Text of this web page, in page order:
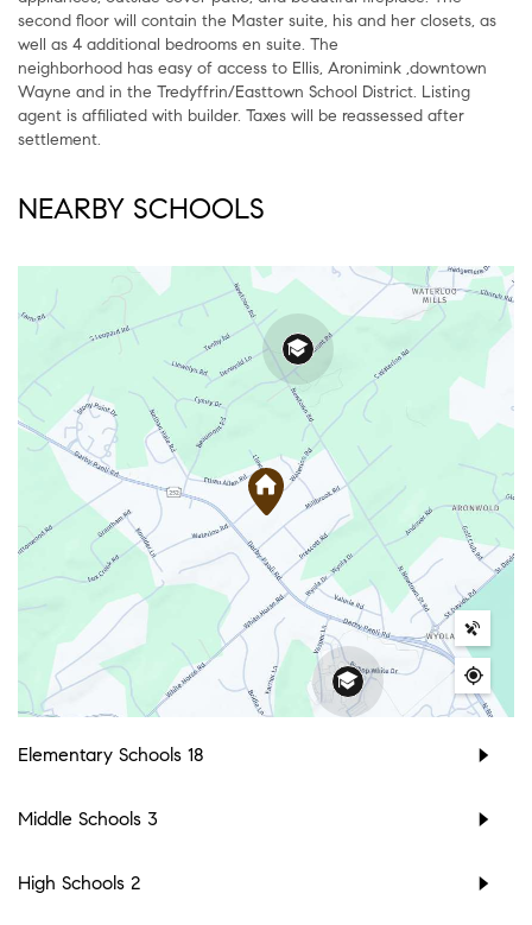
second floor will contain the Master suite, his and her closets, as
well as 4 additional bedrooms en suite. The
neighborhood has easy of access to Ellis, Aronimink ,downtown
Wayne and in the Tredyffrin/Easttown School District. Listing
agent is affiliated with builder. Taxes will be reassessed after
settlement.
NEARBY SCHOOLS
Elementary Schools 18
Middle Schools 3
High Schools 2